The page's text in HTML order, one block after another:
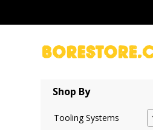
Shop By
Tooling Systems